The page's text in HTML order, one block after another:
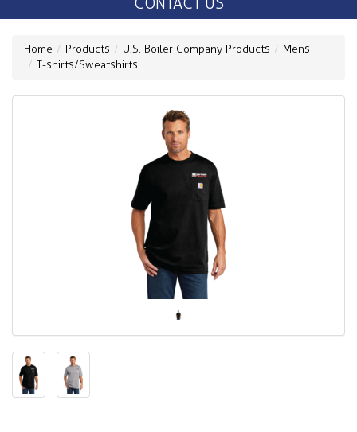
Home Products U.S. Boiler Company Products
Mens
T-shirts/Sweatshirts